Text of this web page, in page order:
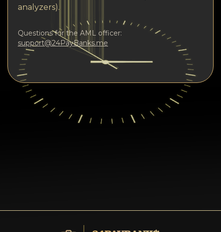
analyzers).
Questions for the AML officer:
support@24PayBanks.me